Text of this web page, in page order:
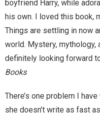
Thank you for
You are already on the
You are not subscribed
You are subscribed
boyfriend Harry, while
his own. I loved this book,
Things are settling in now
world. Mystery, mythology,
definitely looking forward
Books
There’s one problem I
she doesn’t write as fast